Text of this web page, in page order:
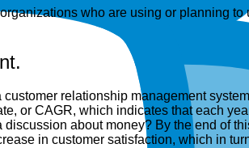
who are using or planning
relationship management
or CAGR, which indicates that each
about money? By the end of
in customer satisfaction, which in